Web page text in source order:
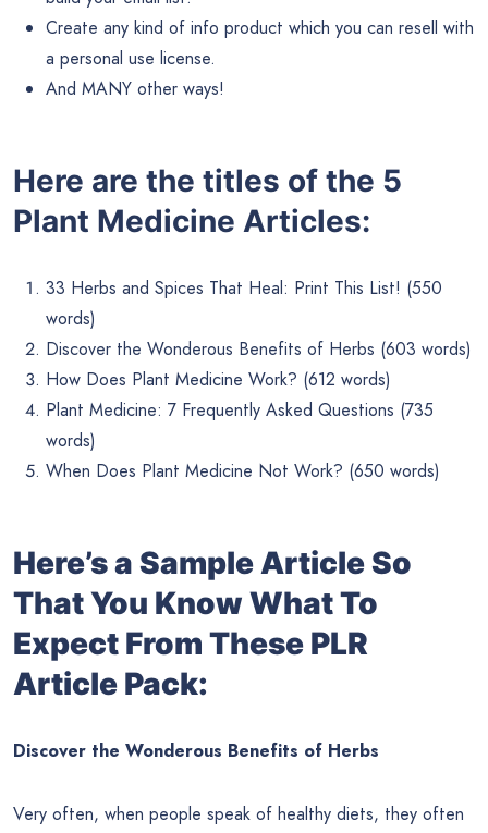
Create any kind of info product which you can resell with
a personal use license.
And MANY other ways!
Here are the titles of the 5
Plant Medicine Articles:
33 Herbs and Spices That Heal: Print This List! (550
words)
Discover the Wonderous Benefits of Herbs (603 words)
How Does Plant Medicine Work? (612 words)
Plant Medicine: 7 Frequently Asked Questions (735
words)
When Does Plant Medicine Not Work? (650 words)
Here’s a Sample Article So
That You Know What To
Expect From These PLR
Article Pack:
Discover the Wonderous Benefits of Herbs
Very often, when people speak of healthy diets, they often